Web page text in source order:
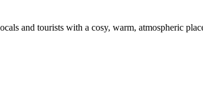
and tourists with a cosy, warm, atmospheric